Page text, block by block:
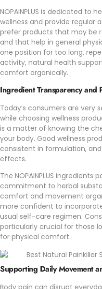
NOPAINPLUS is dedicated to
wellness and provide regular
prefer products that may be
and that help in general
one position for too long,
activity, natural health
comfort organically.
Ingredient Transparency and
Today’s consumers are
while choosing wellness
is a matter of knowing the
your body. Good wellness
consistent in formulation,
effects.
The NOPAINPLUS ingredients
commitment to herbal
comfort and movement
more confident to
usual self-care regimen.
particularly crucial for those
for physical comfort.
Supporting Daily Movement
Body pain can disrupt